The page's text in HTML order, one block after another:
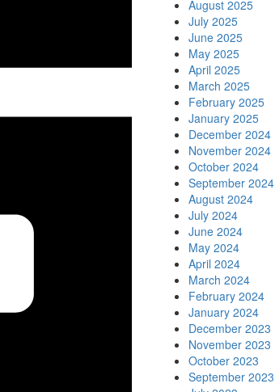
August 2025
July 2025
June 2025
May 2025
April 2025
March 2025
February 2025
January 2025
December 2024
November 2024
October 2024
September 2024
August 2024
July 2024
June 2024
May 2024
April 2024
March 2024
February 2024
January 2024
December 2023
November 2023
October 2023
September 2023